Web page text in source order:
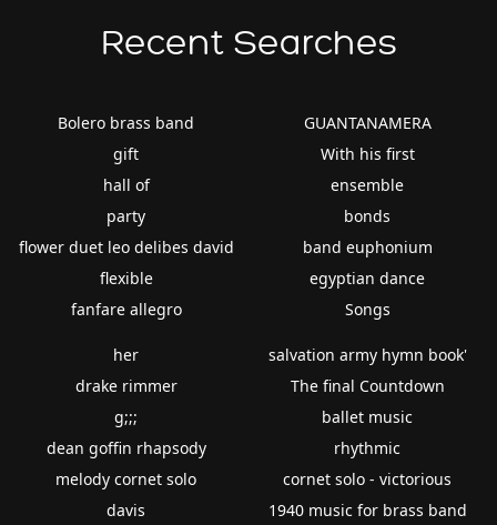
Recent Searches
Bolero brass band
gift
hall of
party
flower duet leo delibes david
flexible
fanfare allegro
GUANTANAMERA
With his first
ensemble
bonds
band euphonium
egyptian dance
Songs
her
drake rimmer
g;;;
dean goffin rhapsody
melody cornet solo
davis
salvation army hymn book'
The final Countdown
ballet music
rhythmic
cornet solo - victorious
1940 music for brass band